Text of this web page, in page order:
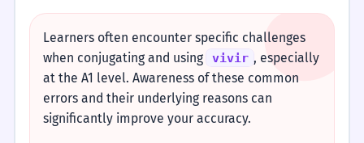
Learners often encounter specific challenges
when conjugating and using
vivir , especially
at the A1 level. Awareness of these common
errors and their underlying reasons can
significantly improve your accuracy.